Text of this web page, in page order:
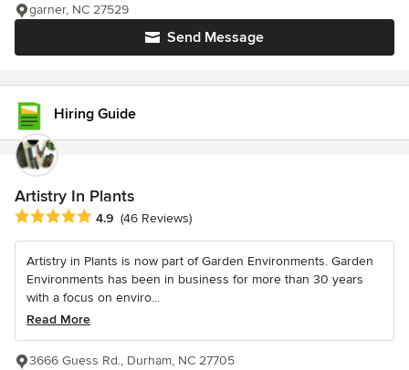
Send Message
garner, NC 27529
Hiring Guide
Artistry In Plants
Average rating: 4.9 out of 5 stars
4.9 (46 Reviews)
Artistry in Plants is now part of Garden Environments. Garden
Environments has been in business for more than 30 years
with a focus on enviro...
Read More
3666 Guess Rd., Durham, NC 27705